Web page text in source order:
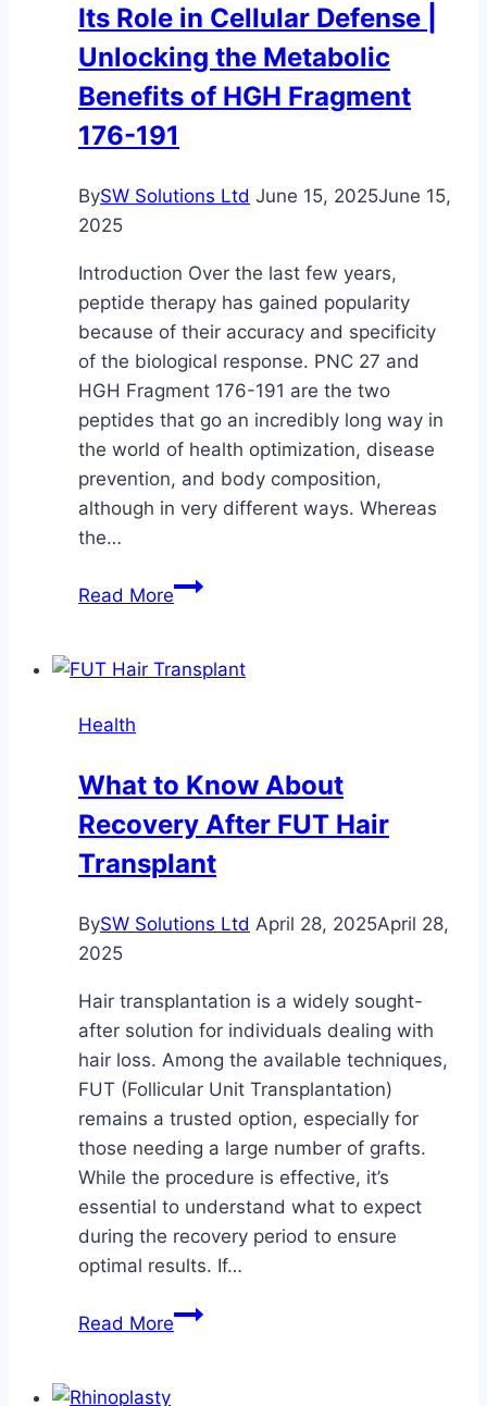
Its Role in Cellular Defense |
Unlocking the Metabolic
Benefits of HGH Fragment
176-191
BySW Solutions Ltd June 15, 2025June 15,
2025
Introduction Over the last few years,
peptide therapy has gained popularity
because of their accuracy and specificity
of the biological response. PNC 27 and
HGH Fragment 176-191 are the two
peptides that go an incredibly long way in
the world of health optimization, disease
prevention, and body composition,
although in very different ways. Whereas
the…
Read MoreUnderstanding
and
Cellular
Defense
Unlocking
Metabolic
of
HGH
Fragment
176-
191
Health
What to Know About
Recovery After FUT Hair
Transplant
BySW Solutions Ltd April 28, 2025April 28,
2025
Hair transplantation is a widely sought-
after solution for individuals dealing with
hair loss. Among the available techniques,
FUT (Follicular Unit Transplantation)
remains a trusted option, especially for
those needing a large number of grafts.
While the procedure is effective, it’s
essential to understand what to expect
during the recovery period to ensure
optimal results. If…
Read MoreWhat